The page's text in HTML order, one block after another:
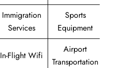
Immigration
Services
Sports
Equipment
In-Flight Wifi
Airport
Transportation